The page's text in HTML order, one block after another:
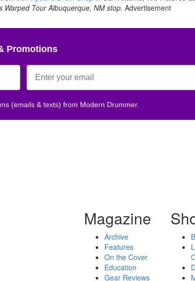
Tour Albuquerque, NM stop. Advertisement
Promotions
(emails & texts) from Modern Drummer.
Magazine
Archive
Features
On the Cover
Education
Gear Reviews